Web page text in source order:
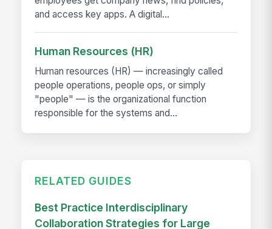
and access key apps. A digital...
Human Resources (HR)
Human resources (HR) — increasingly called
people operations, people ops, or simply
"people" — is the organizational function
responsible for the systems and...
RELATED GUIDES
Best Practice Interdisciplinary
Collaboration Strategies for Large